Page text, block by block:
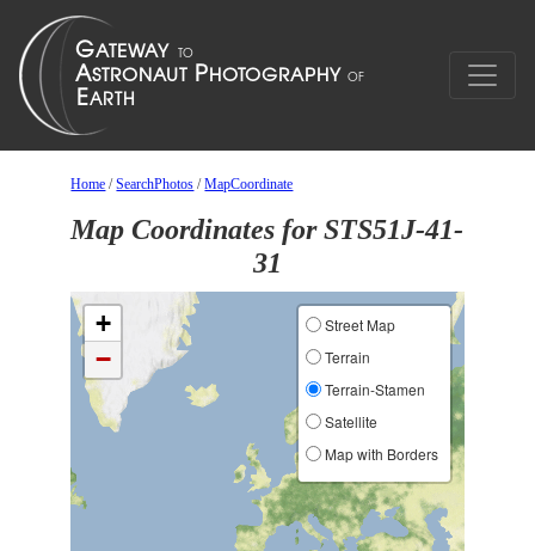
Home /SearchPhotos /MapCoordinate
Map Coordinates for STS51J-41-
31
+
−
Street Map
Terrain
Terrain-Stamen
Satellite
Map with Borders